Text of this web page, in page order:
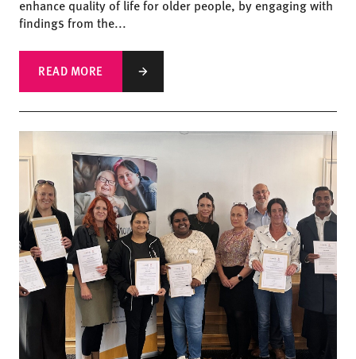
enhance quality of life for older people, by engaging with
findings from the...
READ MORE